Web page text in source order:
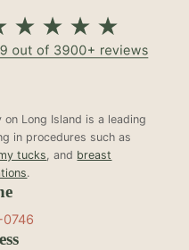
Long Island is a leading
in procedures such as
tucks, and breast
.